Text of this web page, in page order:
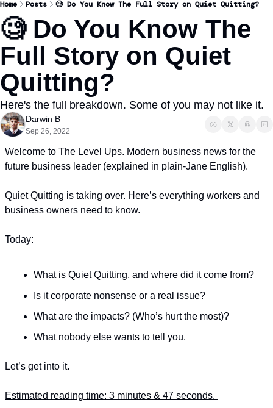
Home Posts 🧐 Do You Know The Full Story on Quiet Quitting?
🧐 Do You Know The
Full Story on Quiet
Quitting?
Here's the full breakdown. Some of you may not like it.
Darwin B
Sep 26, 2022
Welcome to The Level Ups. Modern business news for the
future business leader (explained in plain-Jane English).
Quiet Quitting is taking over. Here’s everything workers and
business owners need to know.
Today:
What is Quiet Quitting, and where did it come from?
Is it corporate nonsense or a real issue?
What are the impacts? (Who’s hurt the most)?
What nobody else wants to tell you.
Let’s get into it.
Estimated reading time: 3 minutes & 47 seconds.